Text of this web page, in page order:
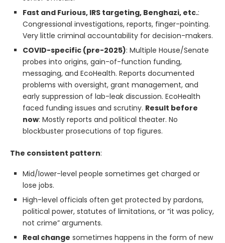
Fast and Furious, IRS targeting, Benghazi, etc.:
Congressional investigations, reports, finger-pointing.
Very little criminal accountability for decision-makers.
COVID-specific (pre-2025): Multiple House/Senate
probes into origins, gain-of-function funding,
messaging, and EcoHealth. Reports documented
problems with oversight, grant management, and
early suppression of lab-leak discussion. EcoHealth
faced funding issues and scrutiny. Result before
now: Mostly reports and political theater. No
blockbuster prosecutions of top figures.
The consistent pattern:
Mid/lower-level people sometimes get charged or
lose jobs.
High-level officials often get protected by pardons,
political power, statutes of limitations, or “it was policy,
not crime” arguments.
Real change sometimes happens in the form of new